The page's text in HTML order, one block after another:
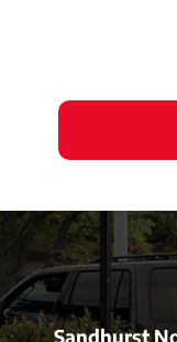
Sandhurst